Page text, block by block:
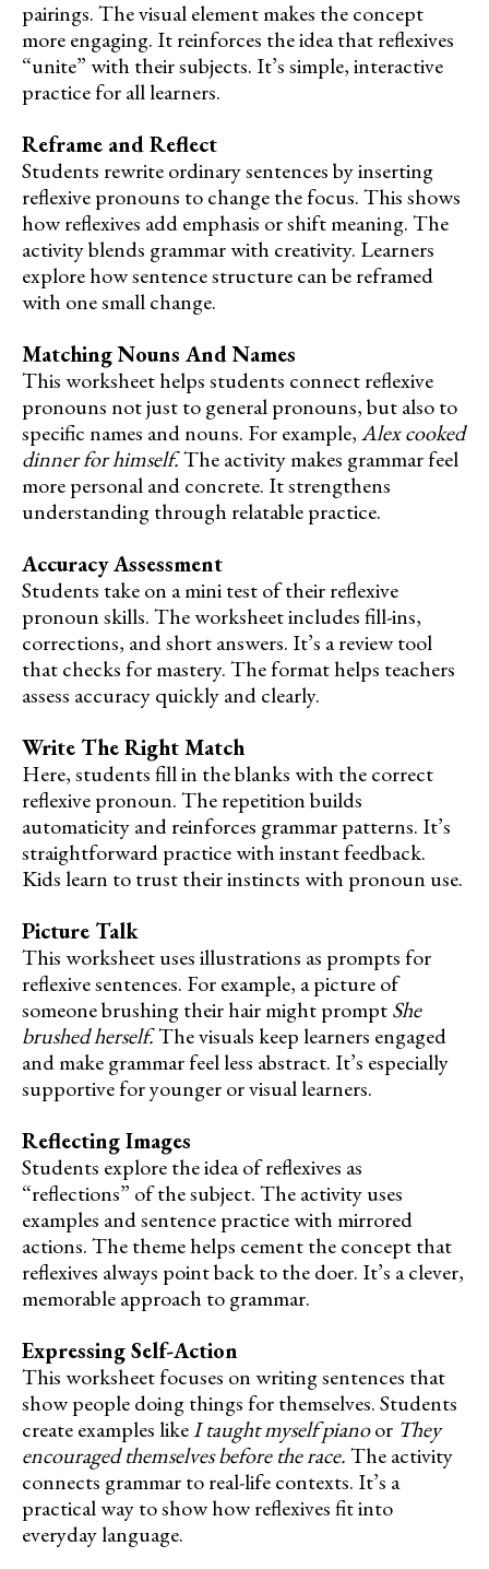
pairings. The visual element makes the concept
more engaging. It reinforces the idea that reflexives
“unite” with their subjects. It’s simple, interactive
practice for all learners.
Reframe and Reflect
Students rewrite ordinary sentences by inserting
reflexive pronouns to change the focus. This shows
how reflexives add emphasis or shift meaning. The
activity blends grammar with creativity. Learners
explore how sentence structure can be reframed
with one small change.
Matching Nouns And Names
This worksheet helps students connect reflexive
pronouns not just to general pronouns, but also to
specific names and nouns. For example,Alex cooked
dinner for himself.The activity makes grammar feel
more personal and concrete. It strengthens
understanding through relatable practice.
Accuracy Assessment
Students take on a mini test of their reflexive
pronoun skills. The worksheet includes fill-ins,
corrections, and short answers. It’s a review tool
that checks for mastery. The format helps teachers
assess accuracy quickly and clearly.
Write The Right Match
Here, students fill in the blanks with the correct
reflexive pronoun. The repetition builds
automaticity and reinforces grammar patterns. It’s
straightforward practice with instant feedback.
Kids learn to trust their instincts with pronoun use.
Picture Talk
This worksheet uses illustrations as prompts for
reflexive sentences. For example, a picture of
someone brushing their hair might promptShe
brushed herself.The visuals keep learners engaged
and make grammar feel less abstract. It’s especially
supportive for younger or visual learners.
Reflecting Images
Students explore the idea of reflexives as
“reflections” of the subject. The activity uses
examples and sentence practice with mirrored
actions. The theme helps cement the concept that
reflexives always point back to the doer. It’s a clever,
memorable approach to grammar.
Expressing Self-Action
This worksheet focuses on writing sentences that
show people doing things for themselves. Students
create examples likeI taught myself pianoor They
encouraged themselves before the race.The activity
connects grammar to real-life contexts. It’s a
practical way to show how reflexives fit into
everyday language.